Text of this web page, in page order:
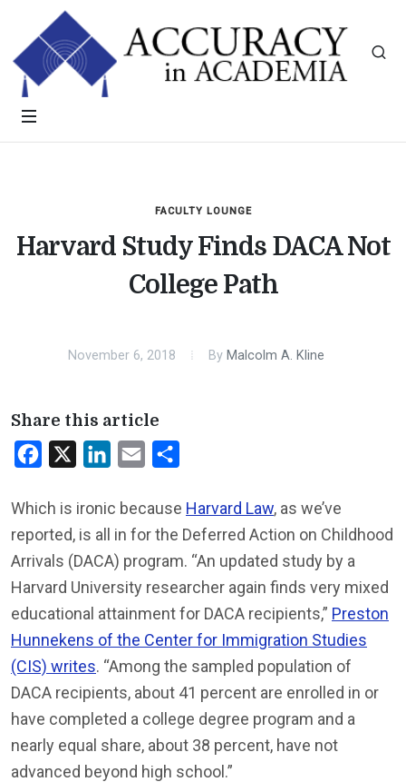
FACULTY LOUNGE
Harvard Study Finds DACA Not
College Path
November 6, 2018 By Malcolm A. Kline
Share this article
Facebook LinkedInEmail
Which is ironic because Harvard Law, as we’ve
reported, is all in for the Deferred Action on Childhood
Arrivals (DACA) program. “An updated study by a
Harvard University researcher again finds very mixed
educational attainment for DACA recipients,” Preston
Hunnekens of the Center for Immigration Studies
(CIS) writes. “Among the sampled population of
DACA recipients, about 41 percent are enrolled in or
have completed a college degree program and a
nearly equal share, about 38 percent, have not
advanced beyond high school.”